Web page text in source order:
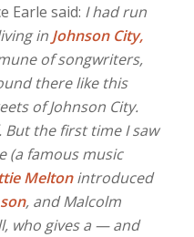
Earle said: I had run
in Johnson City,
of songwriters,
there like this
of Johnson City.
But the first time I saw
(a famous music
Meltonintroduced
, and Malcolm
who gives a — and